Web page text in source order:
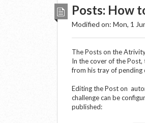
Posts: How
Modified on: Mon, 1
The Posts on the
In the cover of the
from his tray of pending
Editing the Post on
challenge can be
published: